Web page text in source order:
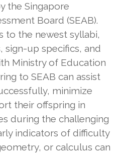
the Singapore
Board (SEAB).
to the newest syllabi,
sign-up specifics, and
Ministry of Education
to SEAB can assist
minimize
their offspring in
during the challenging
indicators of difficulty
or calculus can